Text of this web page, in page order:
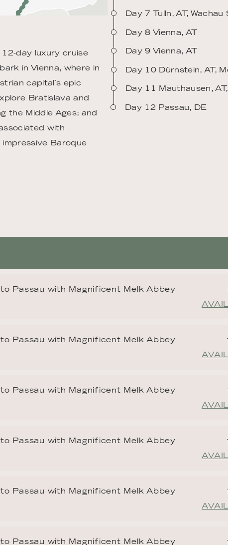
Day 7 Tulln, AT, Wachau
Day 8 Vienna, AT
Day 9 Vienna, AT
Day 10 Dürnstein, AT,
Day 11 Mauthausen,
Day 12 Passau, DE
day luxury cruise
in Vienna, where in
capital`s epic
Bratislava and
the Middle Ages; and
with
Baroque
Passau with Magnificent Melk Abbey
Passau with Magnificent Melk Abbey
Passau with Magnificent Melk Abbey
Passau with Magnificent Melk Abbey
Passau with Magnificent Melk Abbey
Passau with Magnificent Melk Abbey